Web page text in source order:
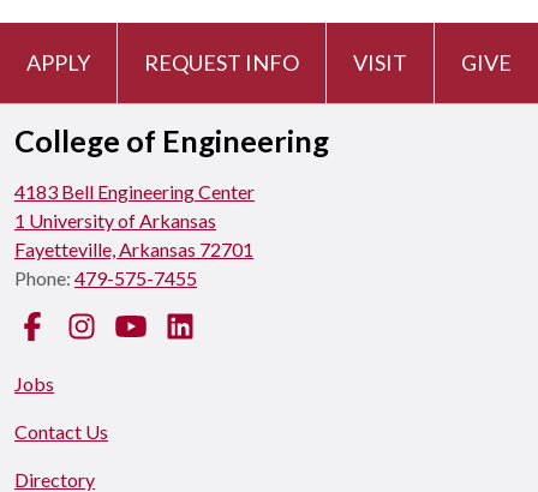
APPLY REQUEST INFO VISIT GIVE
College of Engineering
4183 Bell Engineering Center
1 University of Arkansas
Fayetteville, Arkansas 72701
Phone: 479-575-7455
FacebookInstagramYouTube
Jobs
Contact Us
Directory